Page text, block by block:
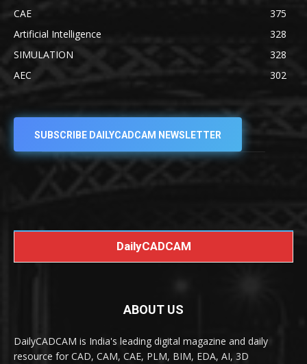
CAE
375
Artificial Intelligence
328
SIMULATION
328
AEC
302
SUBSCRIBE DAILYCADCAM NEWSLETTER
DailyCADCAM
ABOUT US
DailyCADCAM is India's leading digital magazine and daily
resource for CAD, CAM, CAE, PLM, BIM, EDA, AI, 3D